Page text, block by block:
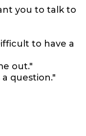
you to talk to
to have a
out."
question."